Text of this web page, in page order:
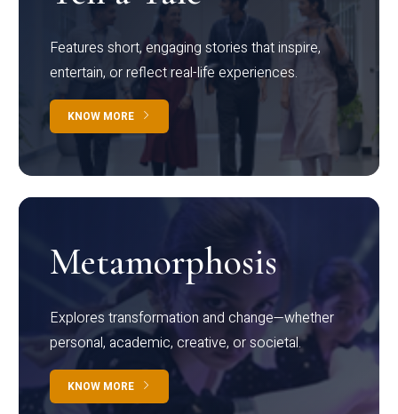
Features short, engaging stories that inspire,
entertain, or reflect real-life experiences.
KNOW MORE
Metamorphosis
Explores transformation and change—whether
personal, academic, creative, or societal.
KNOW MORE